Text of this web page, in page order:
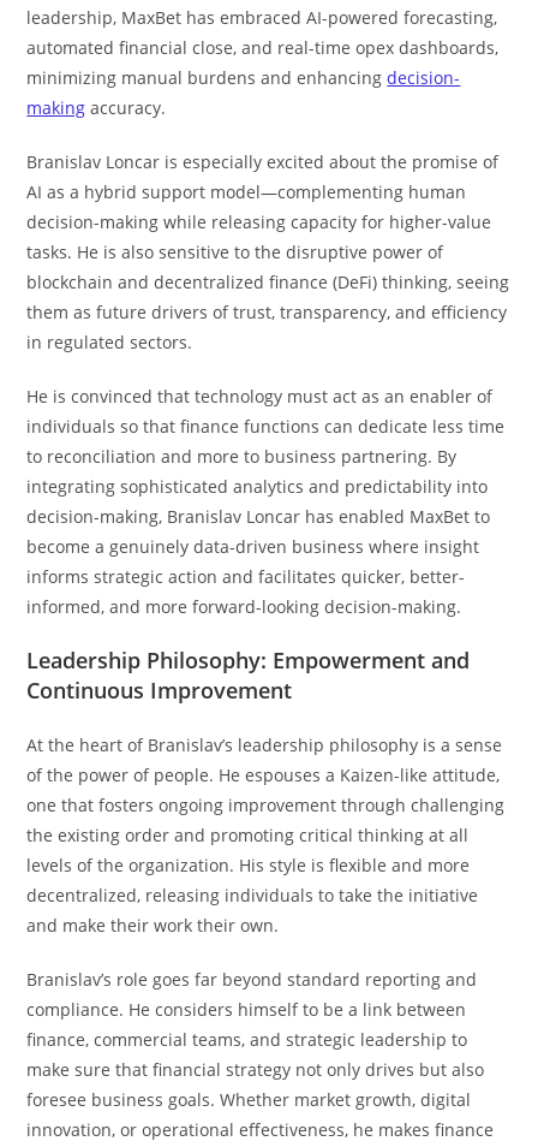
leadership, MaxBet has embraced AI-powered forecasting,
automated financial close, and real-time opex dashboards,
minimizing manual burdens and enhancingdecision-
making accuracy.
Branislav Loncar is especially excited about the promise of
AI as a hybrid support model—complementing human
decision-making while releasing capacity for higher-value
tasks. He is also sensitive to the disruptive power of
blockchain and decentralized finance (DeFi) thinking, seeing
them as future drivers of trust, transparency, and efficiency
in regulated sectors.
He is convinced that technology must act as an enabler of
individuals so that finance functions can dedicate less time
to reconciliation and more to business partnering. By
integrating sophisticated analytics and predictability into
decision-making, Branislav Loncar has enabled MaxBet to
become a genuinely data-driven business where insight
informs strategic action and facilitates quicker, better-
informed, and more forward-looking decision-making.
Leadership Philosophy: Empowerment and
Continuous Improvement
At the heart of Branislav’s leadership philosophy is a sense
of the power of people. He espouses a Kaizen-like attitude,
one that fosters ongoing improvement through challenging
the existing order and promoting critical thinking at all
levels of the organization. His style is flexible and more
decentralized, releasing individuals to take the initiative
and make their work their own.
Branislav’s role goes far beyond standard reporting and
compliance. He considers himself to be a link between
finance, commercial teams, and strategic leadership to
make sure that financial strategy not only drives but also
foresee business goals. Whether market growth, digital
innovation, or operational effectiveness, he makes finance